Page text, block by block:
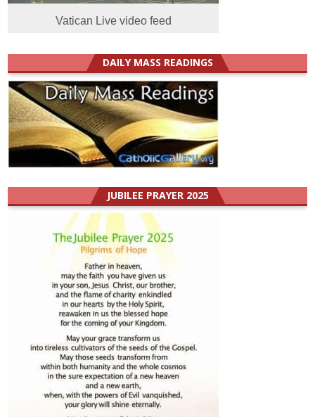
Vatican Live video feed
DAILY MASS READINGS
JUBILEE PRAYER 2025